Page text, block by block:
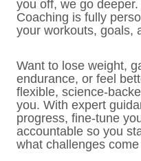
you off, we go
Coaching is fully
your workouts, goals,
Want to lose weight,
endurance, or feel
flexible, science-
you. With expert
progress, fine-tune
accountable so you
what challenges come